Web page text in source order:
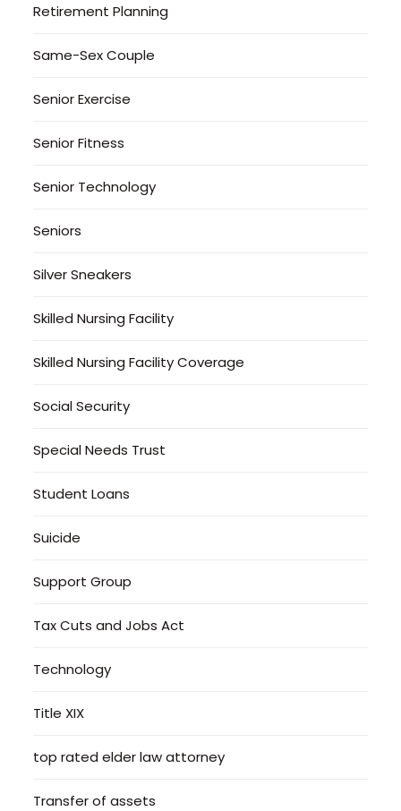
Retirement Planning
Same-Sex Couple
Senior Exercise
Senior Fitness
Senior Technology
Seniors
Silver Sneakers
Skilled Nursing Facility
Skilled Nursing Facility Coverage
Social Security
Special Needs Trust
Student Loans
Suicide
Support Group
Tax Cuts and Jobs Act
Technology
Title XIX
top rated elder law attorney
Transfer of assets